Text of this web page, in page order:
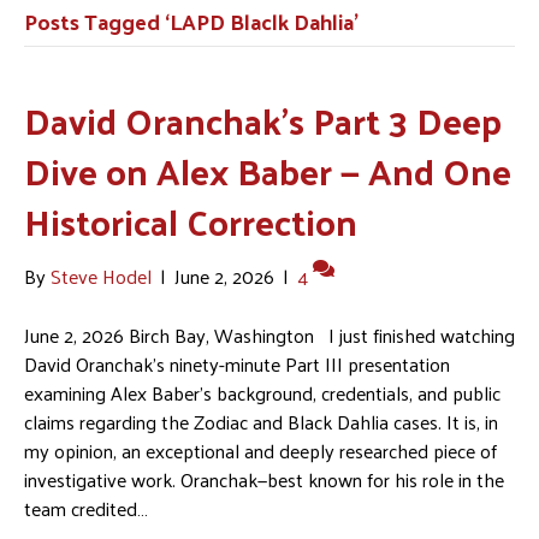
Posts Tagged ‘LAPD Blaclk Dahlia’
David Oranchak’s Part 3 Deep
Dive on Alex Baber — And One
Historical Correction
BySteve Hodel | June 2, 2026 | 4
June 2, 2026 Birch Bay, Washington I just finished watching
David Oranchak’s ninety-minute Part III presentation
examining Alex Baber’s background, credentials, and public
claims regarding the Zodiac and Black Dahlia cases. It is, in
my opinion, an exceptional and deeply researched piece of
investigative work. Oranchak—best known for his role in the
team credited…